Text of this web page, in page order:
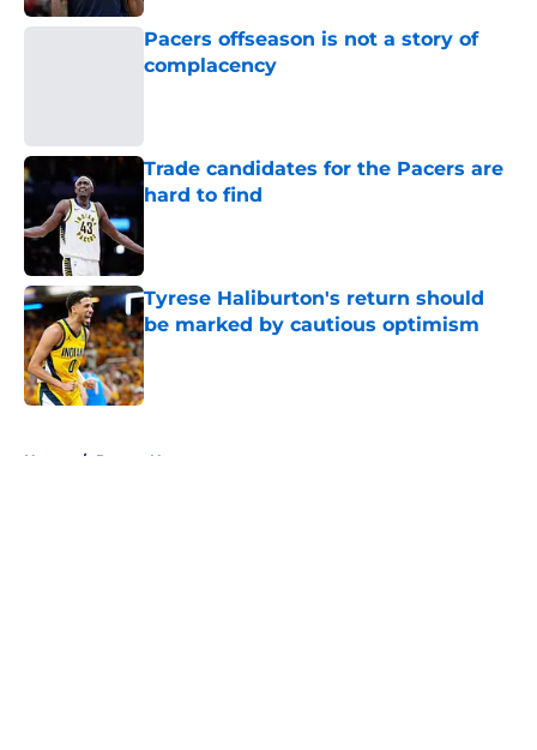
Pacers offseason is not a story of
complacency
Trade candidates for the Pacers are
hard to find
Tyrese Haliburton's return should
be marked by cautious optimism
Published by on Invalid Date
Home / Pacers News